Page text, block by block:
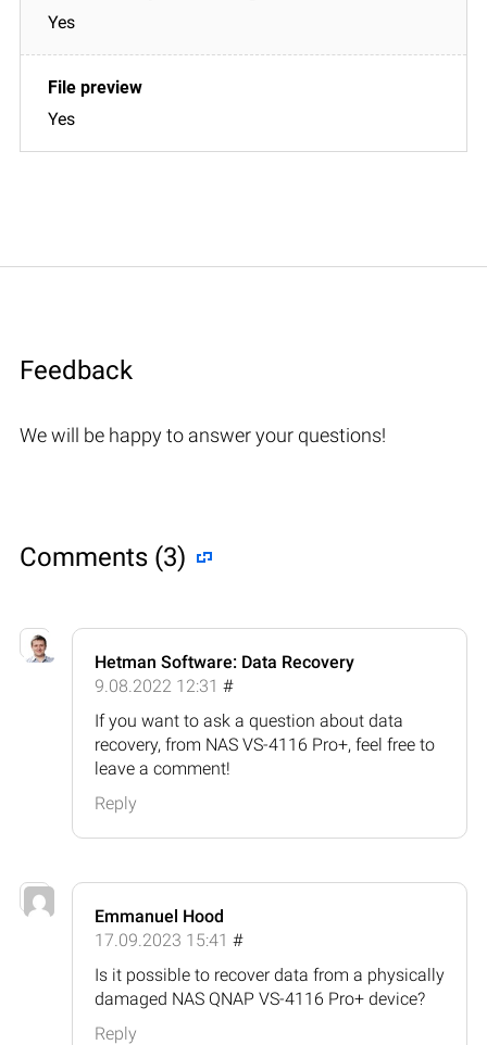
Yes
Yes
Feedback
We will be happy to answer your questions!
Comments (3)
Hetman Software: Data Recovery
9.08.2022 12:31 #
If you want to ask a question about data
recovery, from NAS VS-4116 Pro+, feel free to
leave a comment!
Reply
Emmanuel Hood
17.09.2023 15:41 #
Is it possible to recover data from a physically
damaged NAS QNAP VS-4116 Pro+ device?
Reply